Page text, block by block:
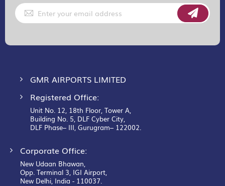
Sign
Up
for
GMR AIRPORTS LIMITED
Registered Office:
Unit No. 12, 18th Floor, Tower A,
Building No. 5, DLF Cyber City,
DLF Phase– III, Gurugram– 122002.
Corporate Office:
New Udaan Bhawan,
Opp. Terminal 3, IGI Airport,
New Delhi, India - 110037.